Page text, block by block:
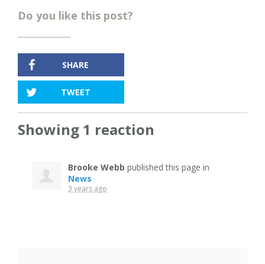
Do you like this post?
SHARE
TWEET
Showing 1 reaction
Brooke Webb published this page in
News
3 years ago